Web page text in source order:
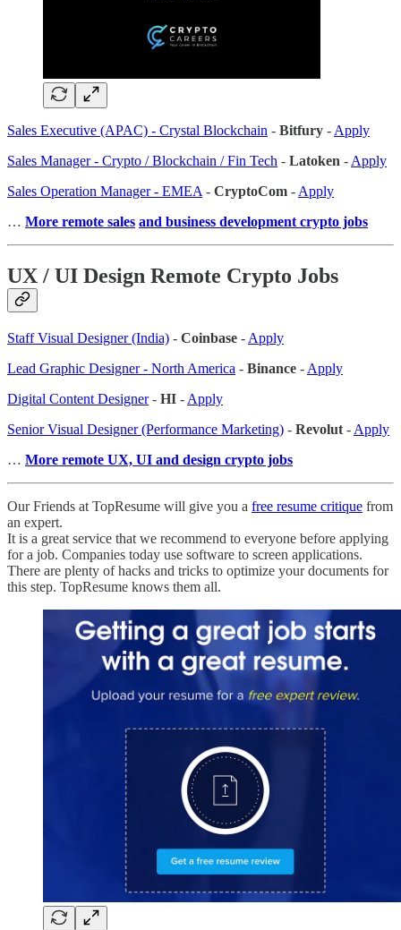
Sales Executive (APAC) - Crystal Blockchain - Bitfury - Apply
Sales Manager - Crypto / Blockchain / Fin Tech - Latoken - Apply
Sales Operation Manager - EMEA - CryptoCom - Apply
… More remote sales and business development crypto jobs
UX / UI Design Remote Crypto Jobs
Staff Visual Designer (India) - Coinbase - Apply
Lead Graphic Designer - North America - Binance - Apply
Digital Content Designer- HI - Apply
Senior Visual Designer (Performance Marketing) - Revolut - Apply
… More remote UX, UI and design crypto jobs
Our Friends at TopResume will give you a free resume critique from
an expert.
It is a great service that we recommend to everyone before applying
for a job. Companies today use software to screen applications.
There are plenty of hacks and tricks to optimize your documents for
this step. TopResume knows them all.